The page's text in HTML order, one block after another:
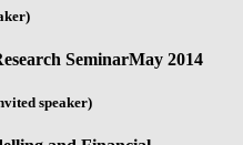
SeminarMay 2014
speaker)